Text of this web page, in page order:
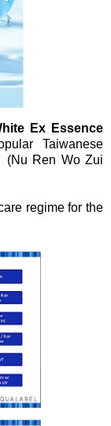
Ex Essence
Taiwanese
(Nu Ren Wo Zui
regime for the